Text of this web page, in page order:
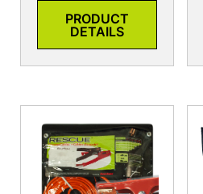
PRODUCT
DETAILS